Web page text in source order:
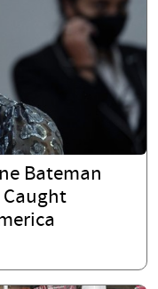
Bateman
Caught